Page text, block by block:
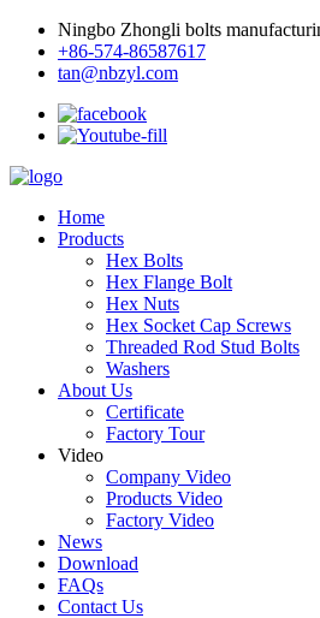
Ningbo Zhongli bolts
+86-574-86587617
tan@nbzyl.com
Home
Products
Hex Bolts
Hex Flange Bolt
Hex Nuts
Hex Socket Cap Screws
Threaded Rod Stud Bolts
Washers
About Us
Certificate
Factory Tour
Video
Company Video
Products Video
Factory Video
News
Download
FAQs
Contact Us